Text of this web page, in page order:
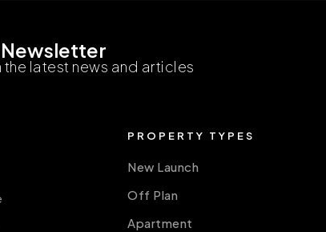
Newsletter
latest news and articles
PROPERTY TYPES
New Launch
Off Plan
Apartment